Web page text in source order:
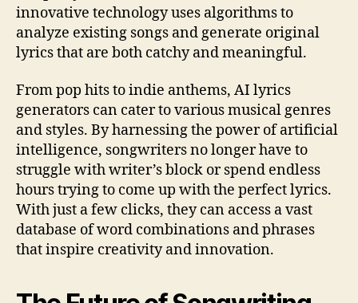
Lyrics
innovative technology uses algorithms to
analyze existing songs and generate original
lyrics that are both catchy and meaningful.
From pop hits to indie anthems, AI lyrics
generators can cater to various musical genres
and styles. By harnessing the power of artificial
intelligence, songwriters no longer have to
struggle with writer’s block or spend endless
hours trying to come up with the perfect lyrics.
With just a few clicks, they can access a vast
database of word combinations and phrases
that inspire creativity and innovation.